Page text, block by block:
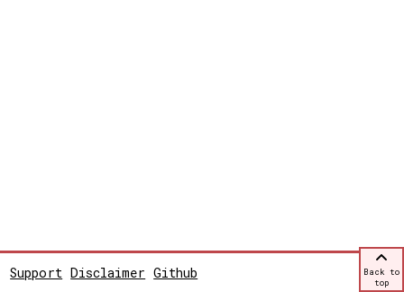
Support Disclaimer Github
Back to
top